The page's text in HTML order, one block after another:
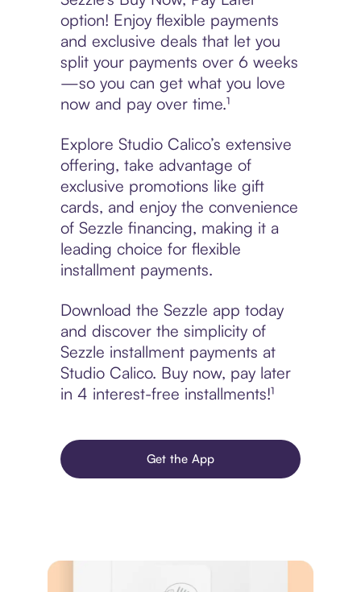
option! Enjoy flexible payments
and exclusive deals that let you
split your payments over 6 weeks
—so you can get what you love
now and pay over time.¹
Explore Studio Calico’s extensive
offering, take advantage of
exclusive promotions like gift
cards, and enjoy the convenience
of Sezzle financing, making it a
leading choice for flexible
installment payments.
Download the Sezzle app today
and discover the simplicity of
Sezzle installment payments at
Studio Calico. Buy now, pay later
in 4 interest-free installments!¹
Get the App